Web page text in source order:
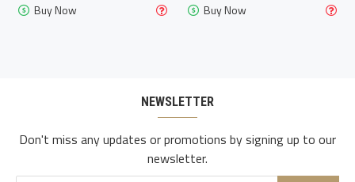
Buy Now Buy Now
NEWSLETTER
Don't miss any updates or promotions by signing up to our
newsletter.